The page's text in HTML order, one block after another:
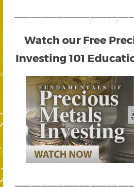
Watch our Free
Investing 101